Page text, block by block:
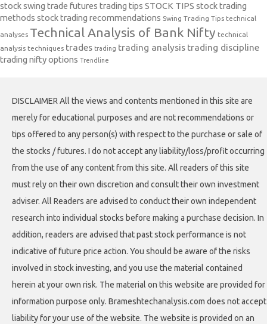
stock swing trade futures trading tips STOCK TIPS stock trading
methods stock trading recommendations Swing Trading Tips technical
analyses Technical Analysis of Bank Nifty technical
analysis techniques trades trading trading analysis trading discipline
trading nifty options Trendline
DISCLAIMER All the views and contents mentioned in this site are
merely for educational purposes and are not recommendations or
tips offered to any person(s) with respect to the purchase or sale of
the stocks / futures. I do not accept any liability/loss/profit occurring
from the use of any content from this site. All readers of this site
must rely on their own discretion and consult their own investment
adviser. All Readers are advised to conduct their own independent
research into individual stocks before making a purchase decision. In
addition, readers are advised that past stock performance is not
indicative of future price action. You should be aware of the risks
involved in stock investing, and you use the material contained
herein at your own risk. The material on this website are provided for
information purpose only. Brameshtechanalysis.com does not accept
liability for your use of the website. The website is provided on an